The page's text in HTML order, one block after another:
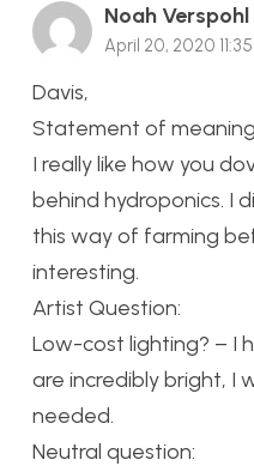
Noah Verspohl
April 20, 2020
Davis,
Statement of
I really like how you
behind hydroponics. I
this way of farming
interesting.
Artist Question:
Low-cost lighting? – I
are incredibly bright, I
needed.
Neutral question: